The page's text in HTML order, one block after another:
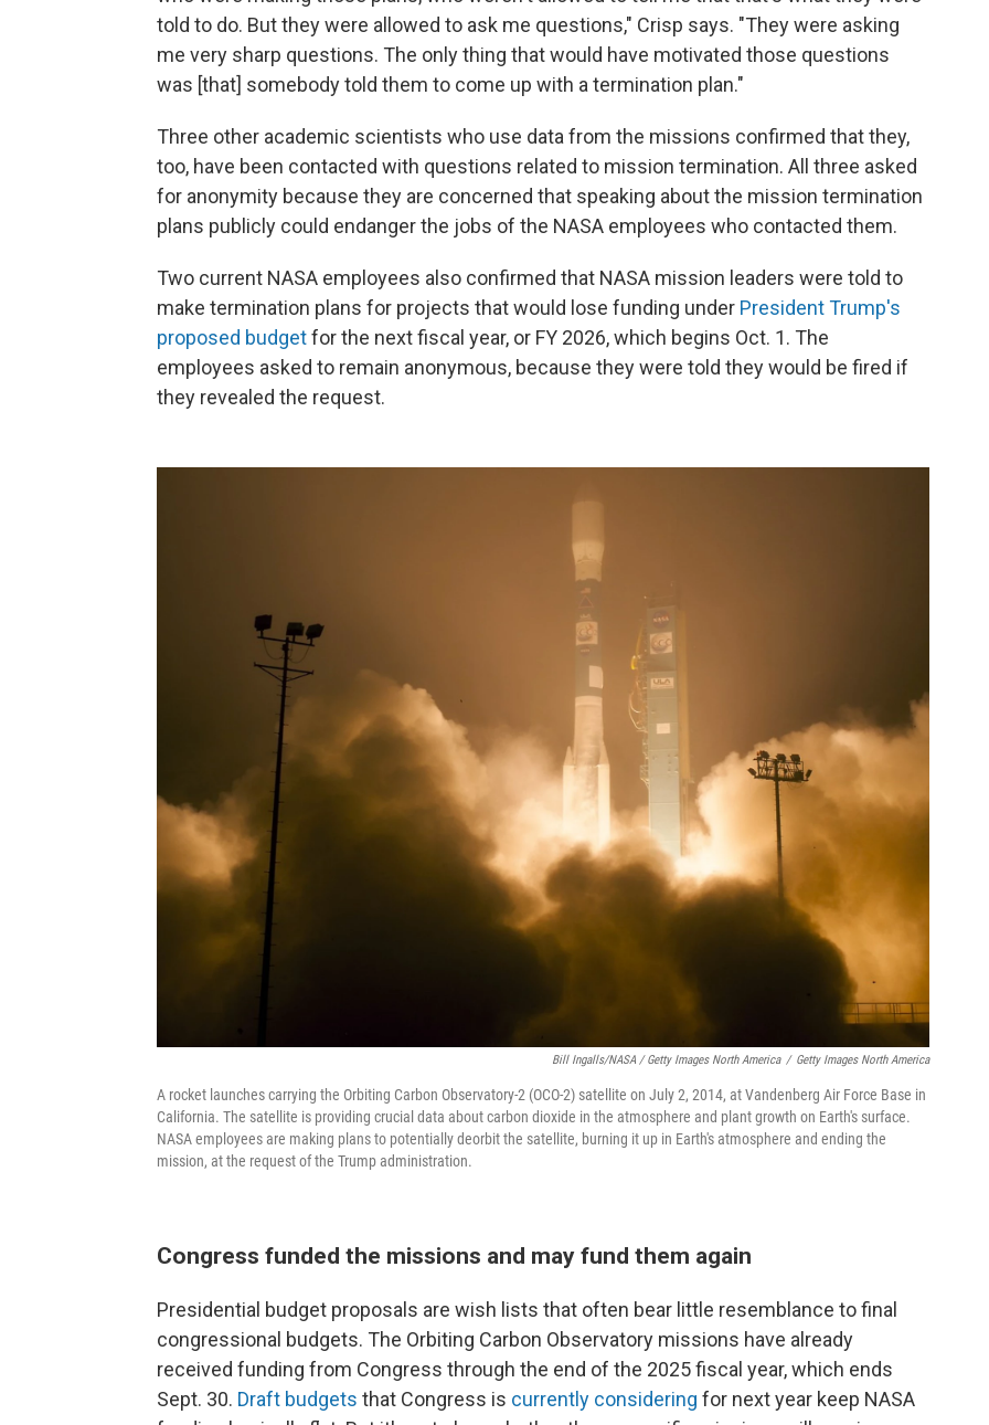
told to do. But they were allowed to ask me questions," Crisp says. "They were asking
me very sharp questions. The only thing that would have motivated those questions
was [that] somebody told them to come up with a termination plan."
Three other academic scientists who use data from the missions confirmed that they,
too, have been contacted with questions related to mission termination. All three asked
for anonymity because they are concerned that speaking about the mission termination
plans publicly could endanger the jobs of the NASA employees who contacted them.
Two current NASA employees also confirmed that NASA mission leaders were told to
make termination plans for projects that would lose funding under President Trump's
proposed budgetfor the next fiscal year, or FY 2026, which begins Oct. 1. The
employees asked to remain anonymous, because they were told they would be fired if
they revealed the request.
Bill Ingalls/NASA / Getty Images North America / Getty Images North America
A rocket launches carrying the Orbiting Carbon Observatory-2 (OCO-2) satellite on July 2, 2014, at Vandenberg Air Force Base in
California. The satellite is providing crucial data about carbon dioxide in the atmosphere and plant growth on Earth's surface.
NASA employees are making plans to potentially deorbit the satellite, burning it up in Earth's atmosphere and ending the
mission, at the request of the Trump administration.
Congress funded the missions and may fund them again
Presidential budget proposals are wish lists that often bear little resemblance to final
congressional budgets. The Orbiting Carbon Observatory missions have already
received funding from Congress through the end of the 2025 fiscal year, which ends
Sept. 30. Draft budgets that Congress is currently considering for next year keep NASA